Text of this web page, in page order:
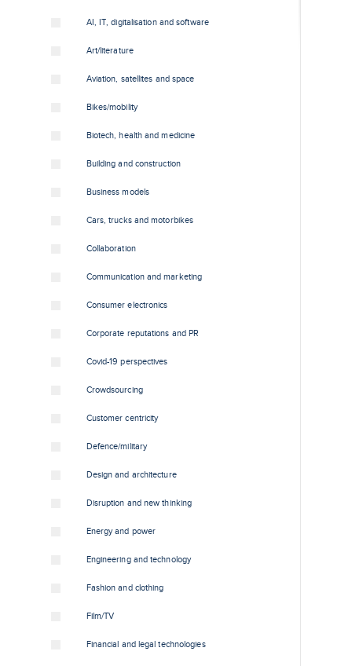
AI, IT, digitalisation and software
Art/literature
Aviation, satellites and space
Bikes/mobility
Biotech, health and medicine
Building and construction
Business models
Cars, trucks and motorbikes
Collaboration
Communication and marketing
Consumer electronics
Corporate reputations and PR
Covid-19 perspectives
Crowdsourcing
Customer centricity
Defence/military
Design and architecture
Disruption and new thinking
Energy and power
Engineering and technology
Fashion and clothing
Film/TV
Financial and legal technologies